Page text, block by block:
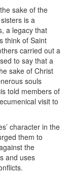
sake of the
is a
a legacy that
think of Saint
carried out a
to say that a
sake of Christ
souls
told members of
visit to
character in the
them to
the
and uses